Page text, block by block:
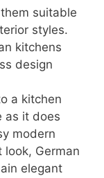
suitable
styles.
kitchens
design
a kitchen
as it does
modern
German
elegant